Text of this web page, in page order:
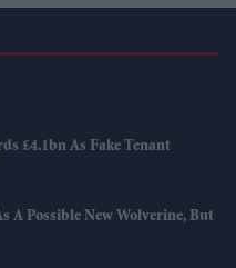
£4.1bn As Fake Tenant
A Possible New Wolverine, But